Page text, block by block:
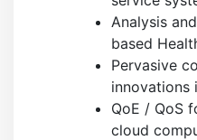
Analysis
based
Pervasive
innovations
QoE / QoS
cloud